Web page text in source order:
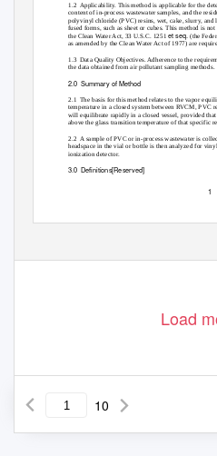
1.2 Applicability. This method is applicable for the
content of in-process wastewater samples, and the
polyvinyl chloride (PVC) resins, wet, cake, slurry, and
fused forms, such as sheet or cubes. This method is
the Clean Water Act, 33 U.S.C. 1251et seq.(the
as amended by the Clean Water Act of 1977) are
1.3 Data Quality Objectives. Adherence to the
the data obtained from air pollutant sampling methods.
2.0 Summary of Method
2.1 The basis for this method relates to the vapor
temperature in a closed system between RVCM, PVC
will equilibrate rapidly in a closed vessel, provided
above the glass transition temperature of that specific
2.2 A sample of PVC or in-process wastewater is
headspace in the vial or bottle is then analyzed for
ionization detector.
3.0 Definitions[Reserved]
1
Load
10